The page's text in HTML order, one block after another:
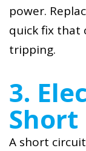
power.
quick fix that
tripping.
3.
Short
A short